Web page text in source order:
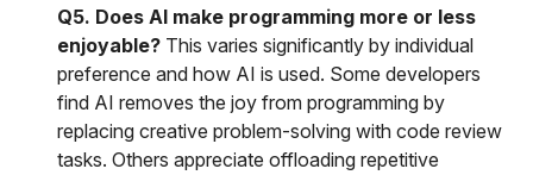
Q5. Does AI make programming more or less
enjoyable? This varies significantly by individual
preference and how AI is used. Some developers
find AI removes the joy from programming by
replacing creative problem-solving with code review
tasks. Others appreciate offloading repetitive